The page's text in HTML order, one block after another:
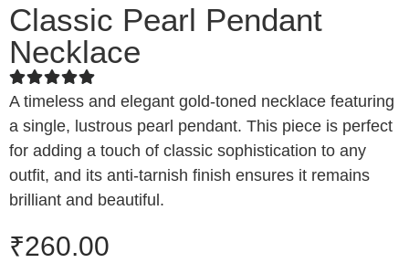
Classic Pearl Pendant
Necklace
A timeless and elegant gold-toned necklace featuring
a single, lustrous pearl pendant. This piece is perfect
for adding a touch of classic sophistication to any
outfit, and its anti-tarnish finish ensures it remains
brilliant and beautiful.
₹260.00